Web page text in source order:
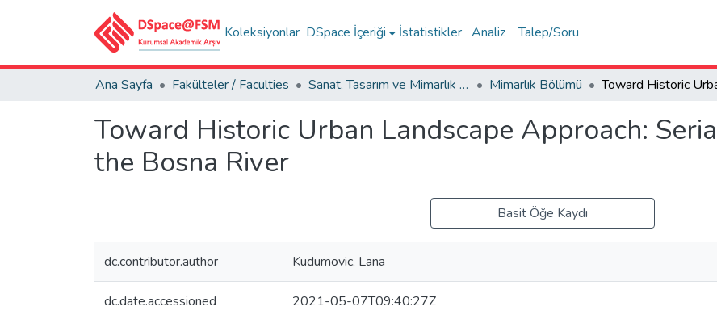
Koleksiyonlar DSpace İçeriği İstatistikler Analiz Talep/Soru
Ana Sayfa Fakülteler / Faculties Sanat, Tasarım ve Mimarlık Fakültesi / Faculty of Arts, Design and Architecture Mimarlık Bölümü
Toward Historic Urban Landscape Approach:
the Bosna River
Basit Öğe Kaydı
dc.contributor.author Kudumovic, Lana
dc.date.accessioned 2021-05-07T09:40:27Z